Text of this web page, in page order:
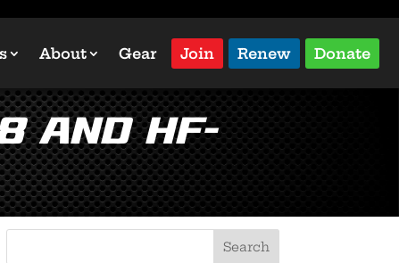
About Gear Join Renew Donate
and HF-